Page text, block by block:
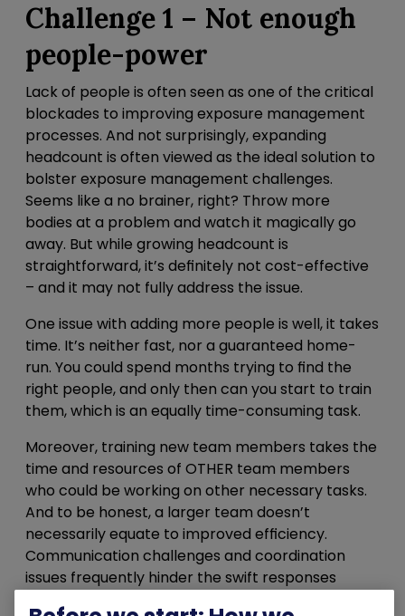
Challenge 1 – Not enough
people-power
Lack of people is often seen as one of the critical
blockades to improving exposure management
processes. And not surprisingly, expanding
headcount is often viewed as the ideal solution to
bolster exposure management challenges.
Seems like a no brainer, right? Throw more
bodies at a problem and watch it magically go
away. But while growing headcount is
straightforward, it’s definitely not cost-effective
– and it may not fully address the issue.
One issue with adding more people is well, it takes
time. It’s neither fast, nor a guaranteed home-
run. You could spend months trying to find the
right people, and only then can you start to train
them, which is an equally time-consuming task.
Moreover, training new team members takes the
time and resources of OTHER team members
who could be working on other necessary tasks.
And to be honest, a larger team doesn’t
necessarily equate to improved efficiency.
Communication challenges and coordination
issues frequently hinder the swift responses